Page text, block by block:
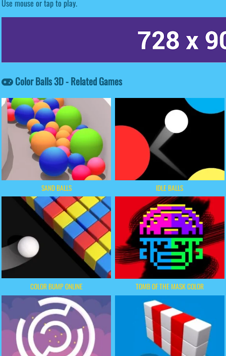
Use mouse or tap to play.
Color Balls 3D - Related Games
SAND BALLS IDLE BALLS
COLOR BUMP ONLINE TOMB OF THE MASK COLOR